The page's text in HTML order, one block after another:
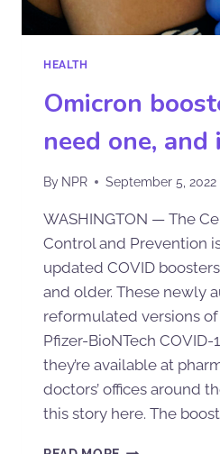
HEALTH
Omicron
need one, and
By NPR September 5, 2022
WASHINGTON — The
Control and Prevention
updated COVID
and older. These newly
reformulated versions
Pfizer-BioNTech COVID-
they’re available at
doctors’ offices around
this story here. The